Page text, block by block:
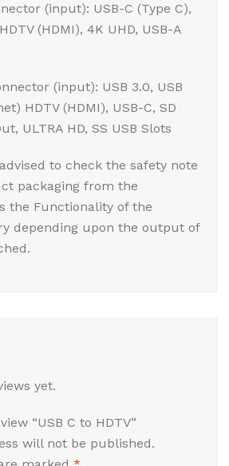
(input): USB-C (Type C),
(HDMI), 4K UHD, USB-A
(input): USB 3.0, USB
HDTV (HDMI), USB-C, SD
ULTRA HD, SS USB Slots
to check the safety note
packaging from the
the Functionality of the
depending upon the output of
yet.
“USB C to HDTV”
will not be published.